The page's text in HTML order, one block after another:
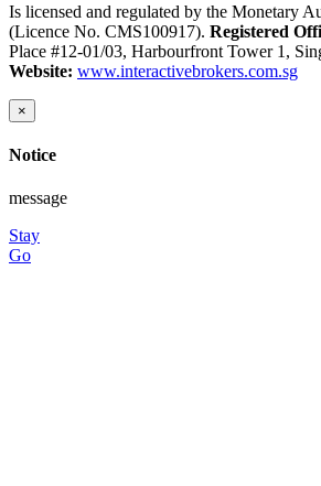
Is licensed and regulated by the Monetary
(Licence No. CMS100917). Registered
Place #12-01/03, Harbourfront Tower 1,
Website: www.interactivebrokers.com.sg
×
Notice
message
Stay
Go